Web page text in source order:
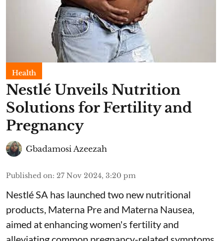
Health
Nestlé Unveils Nutrition
Solutions for Fertility and
Pregnancy
Gbadamosi Azeezah
Published on: 27 Nov 2024, 3:20 pm
Nestlé SA has launched two new nutritional
products, Materna Pre and Materna Nausea,
aimed at enhancing women's fertility and